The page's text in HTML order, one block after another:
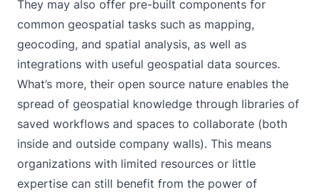
They may also offer pre-built components for
common geospatial tasks such as mapping,
geocoding, and spatial analysis, as well as
integrations with useful geospatial data sources.
What’s more, their open source nature enables the
spread of geospatial knowledge through libraries of
saved workflows and spaces to collaborate (both
inside and outside company walls). This means
organizations with limited resources or little
expertise can still benefit from the power of